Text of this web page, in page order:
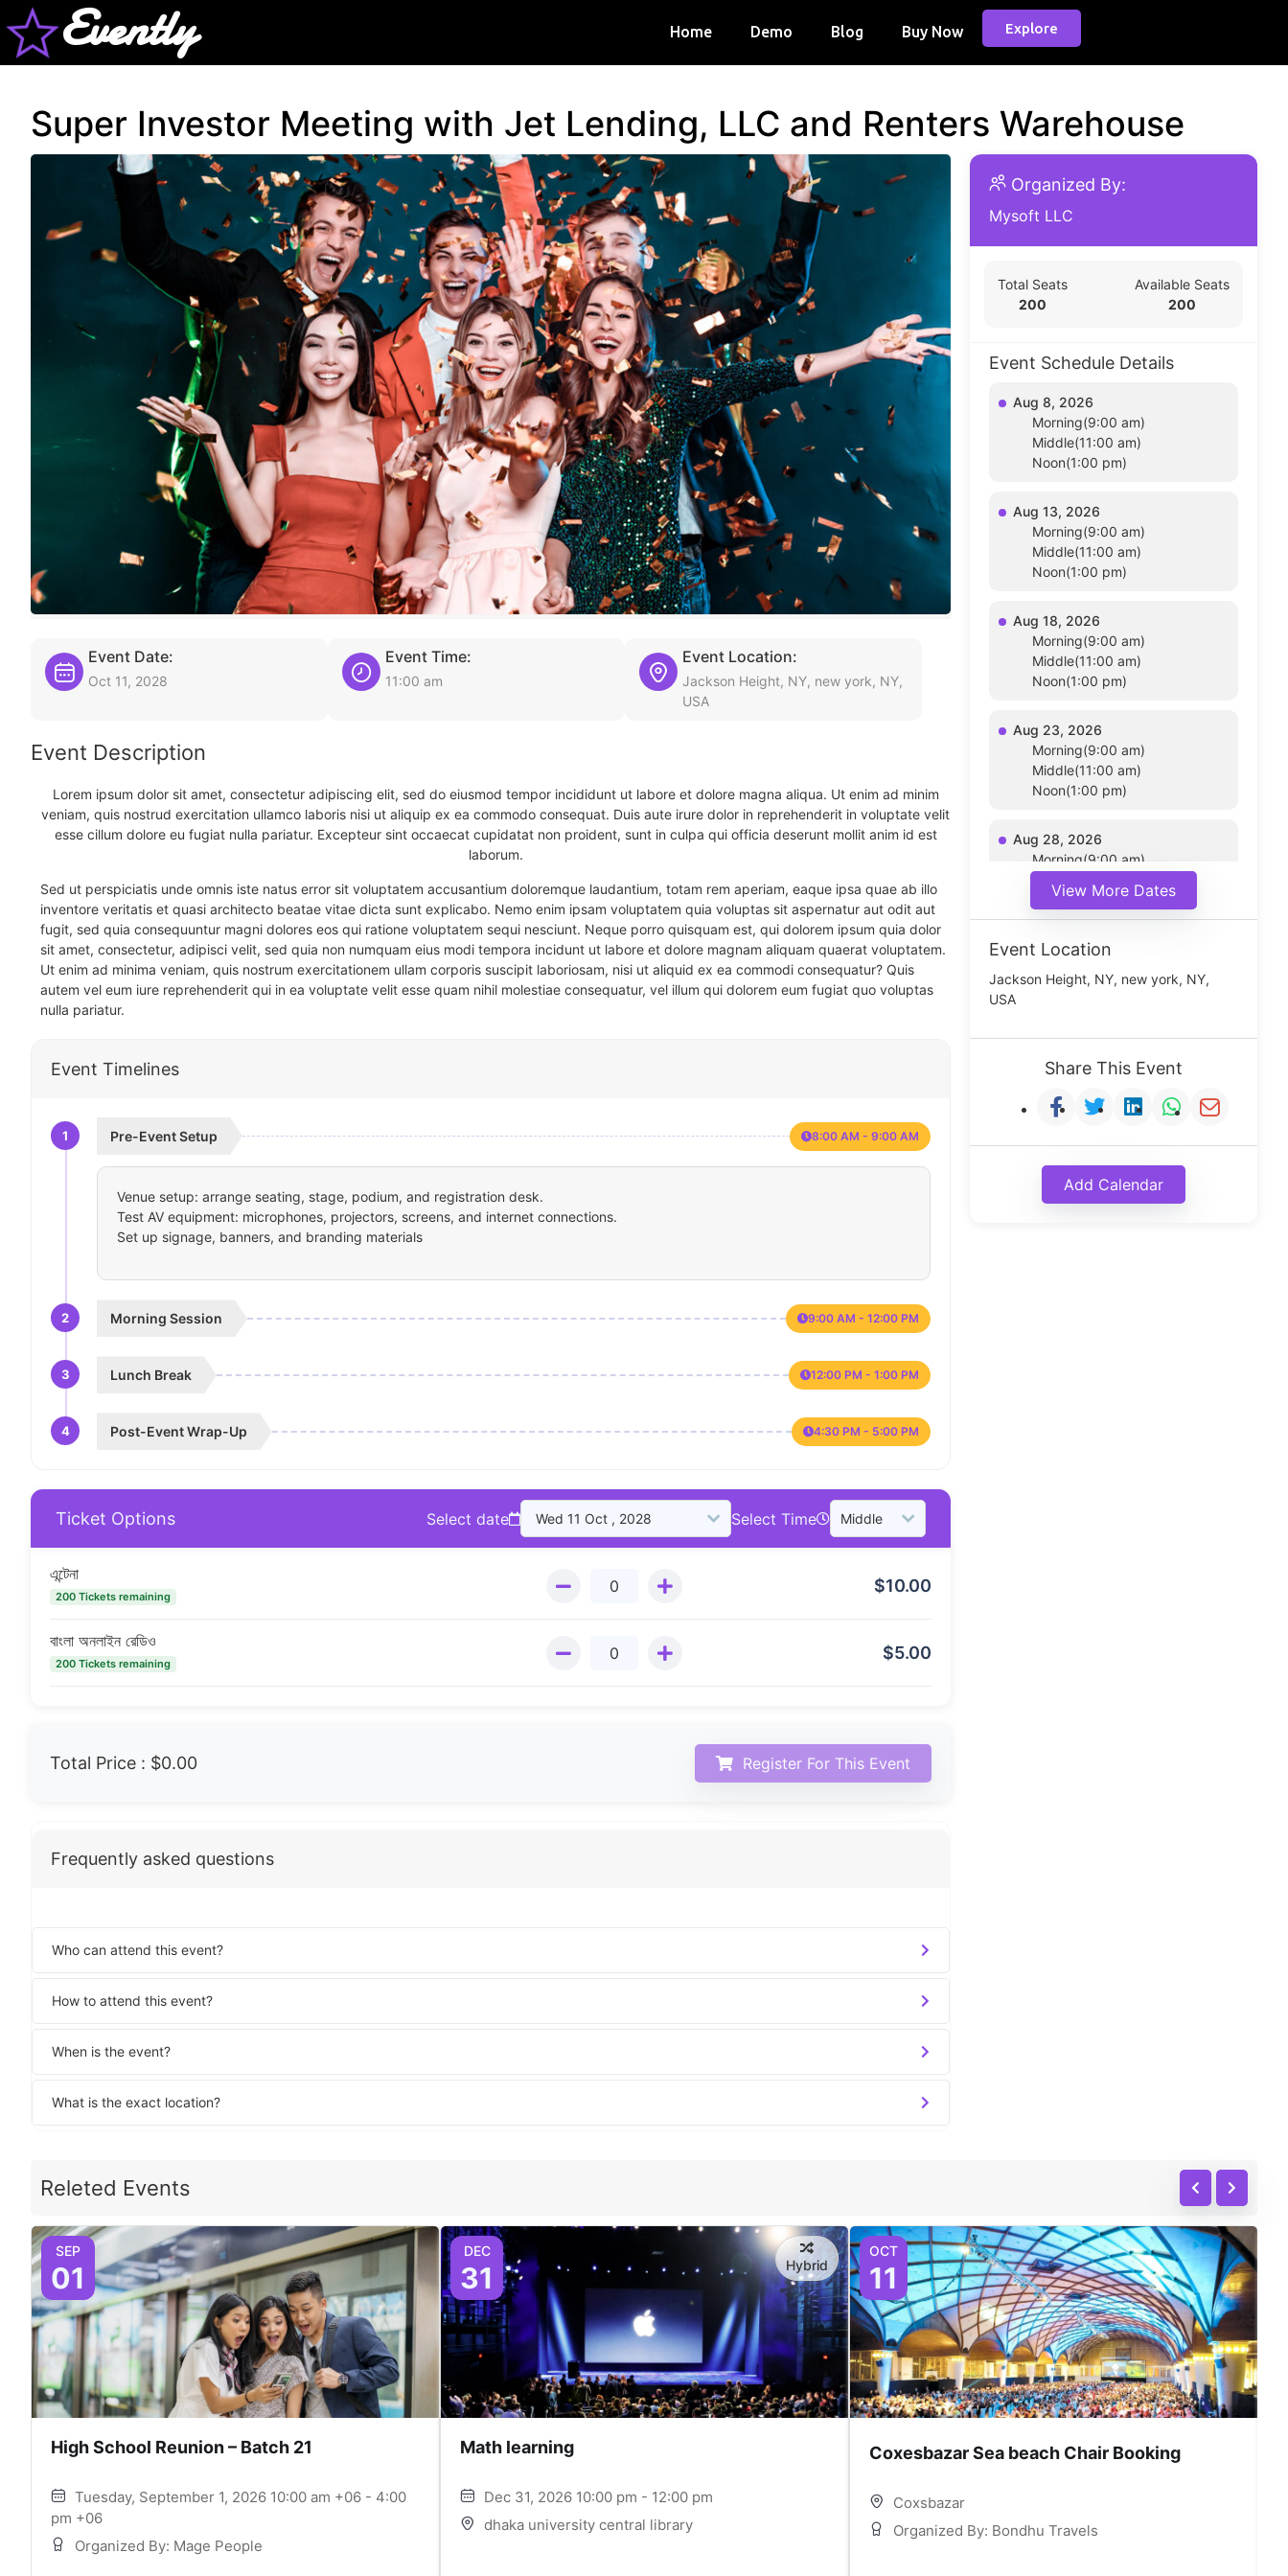
Evently Home Demo Blog Buy Now Explore
Super Investor Meeting with Jet Lending, LLC and Renters Warehouse
Event Date:
Oct 11, 2028
Event Time:
11:00 am
Event Location:
Jackson Height, NY, new york, NY,
USA
Event Description
Lorem ipsum dolor sit amet, consectetur adipiscing elit, sed do eiusmod tempor incididunt ut labore et dolore magna aliqua. Ut enim ad minim
veniam, quis nostrud exercitation ullamco laboris nisi ut aliquip ex ea commodo consequat. Duis aute irure dolor in reprehenderit in voluptate velit
esse cillum dolore eu fugiat nulla pariatur. Excepteur sint occaecat cupidatat non proident, sunt in culpa qui officia deserunt mollit anim id est
laborum.
Sed ut perspiciatis unde omnis iste natus error sit voluptatem accusantium doloremque laudantium, totam rem aperiam, eaque ipsa quae ab illo
inventore veritatis et quasi architecto beatae vitae dicta sunt explicabo. Nemo enim ipsam voluptatem quia voluptas sit aspernatur aut odit aut
fugit, sed quia consequuntur magni dolores eos qui ratione voluptatem sequi nesciunt. Neque porro quisquam est, qui dolorem ipsum quia dolor
sit amet, consectetur, adipisci velit, sed quia non numquam eius modi tempora incidunt ut labore et dolore magnam aliquam quaerat voluptatem.
Ut enim ad minima veniam, quis nostrum exercitationem ullam corporis suscipit laboriosam, nisi ut aliquid ex ea commodi consequatur? Quis
autem vel eum iure reprehenderit qui in ea voluptate velit esse quam nihil molestiae consequatur, vel illum qui dolorem eum fugiat quo voluptas
nulla pariatur.
Event Timelines
1 Pre-Event Setup 8:00 AM - 9:00 AM
Venue setup: arrange seating, stage, podium, and registration desk.
Test AV equipment: microphones, projectors, screens, and internet connections.
Set up signage, banners, and branding materials
2 Morning Session 9:00 AM - 12:00 PM
3 Lunch Break 12:00 PM - 1:00 PM
4 Post-Event Wrap-Up 4:30 PM - 5:00 PM
Ticket Options Select date Select Time
এন্টেনা
200 Tickets remaining
$10.00
বাংলা অনলাইন রেডিও
200 Tickets remaining
$5.00
Total Price : $0.00 Register For This Event
Frequently asked questions
Who can attend this event?
How to attend this event?
When is the event?
What is the exact location?
Organized By:
Mysoft LLC
Total Seats
200
Available Seats
200
Event Schedule Details
Aug 8, 2026
Morning(9:00 am)
Middle(11:00 am)
Noon(1:00 pm)
Aug 13, 2026
Morning(9:00 am)
Middle(11:00 am)
Noon(1:00 pm)
Aug 18, 2026
Morning(9:00 am)
Middle(11:00 am)
Noon(1:00 pm)
Aug 23, 2026
Morning(9:00 am)
Middle(11:00 am)
Noon(1:00 pm)
Aug 28, 2026
Morning(9:00 am)
Noon(1:00 pm)
View More Dates
Event Location
Jackson Height, NY, new york, NY,
USA
Share This Event
Add Calendar
Releted Events
SEP
01
High School Reunion – Batch 21
Tuesday, September 1, 2026 10:00 am +06 - 4:00
pm +06
Organized By: Mage People
DEC
31 Hybrid
Math learning
Dec 31, 2026 10:00 pm - 12:00 pm
dhaka university central library
OCT
11
Coxesbazar Sea beach Chair Booking
Coxsbazar
Organized By: Bondhu Travels